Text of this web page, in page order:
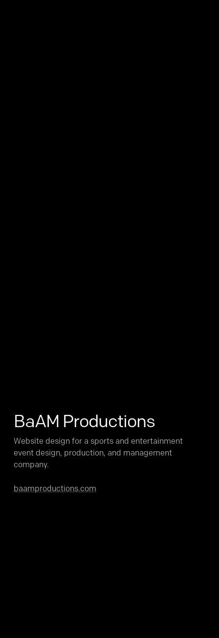
BaAM Productions
Website design for a sports and entertainment
event design, production, and management
company.
baamproductions.com